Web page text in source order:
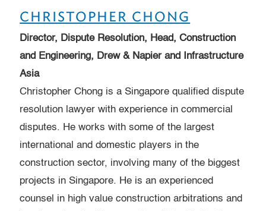
CHRISTOPHER CHONG
Director, Dispute Resolution, Head, Construction
and Engineering, Drew & Napier and Infrastructure
Asia
Christopher Chong is a Singapore qualified dispute
resolution lawyer with experience in commercial
disputes. He works with some of the largest
international and domestic players in the
construction sector, involving many of the biggest
projects in Singapore. He is an experienced
counsel in high value construction arbitrations and